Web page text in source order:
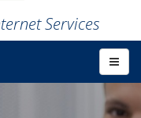
Services